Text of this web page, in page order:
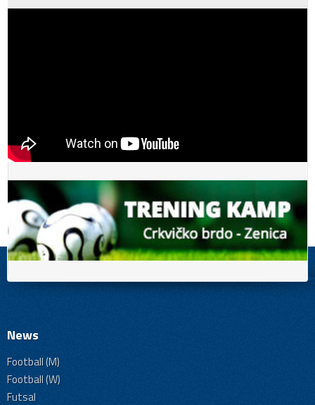
News
Football (M)
Football (W)
Futsal